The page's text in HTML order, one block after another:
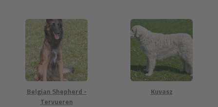
Belgian Shepherd -
Tervueren
Kuvasz